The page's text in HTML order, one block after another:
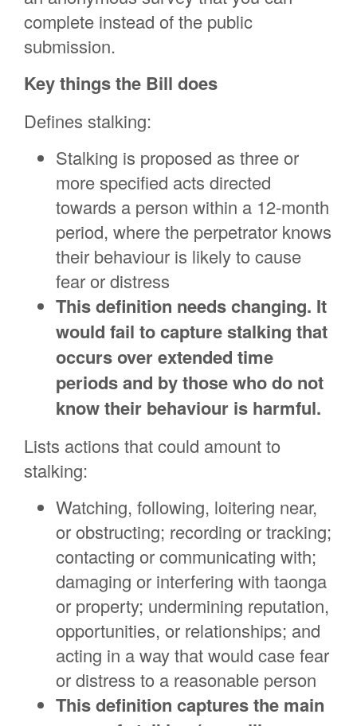
complete instead of the public
submission.
Key things the Bill does
Defines stalking:
Stalking is proposed as three or
more specified acts directed
towards a person within a 12-month
period, where the perpetrator knows
their behaviour is likely to cause
fear or distress
This definition needs changing. It
would fail to capture stalking that
occurs over extended time
periods and by those who do not
know their behaviour is harmful.
Lists actions that could amount to
stalking:
Watching, following, loitering near,
or obstructing; recording or tracking;
contacting or communicating with;
damaging or interfering with taonga
or property; undermining reputation,
opportunities, or relationships; and
acting in a way that would case fear
or distress to a reasonable person
This definition captures the main